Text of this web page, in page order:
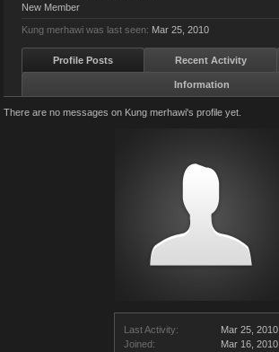
Last Activity:
Mar 25, 2010
Joined:
Mar 16, 2010
New Member
Kung merhawi was last seen: Mar 25, 2010
Profile Posts Recent Activity
Information
There are no messages on Kung merhawi's profile yet.